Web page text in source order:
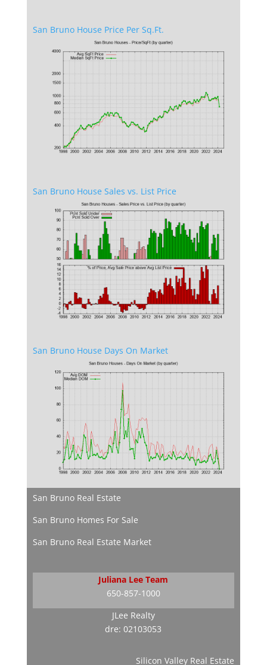
San Bruno House Price Per Sq.Ft.
San Bruno House Sales vs. List Price
San Bruno House Days On Market
San Bruno Real Estate
San Bruno Homes For Sale
San Bruno Real Estate Market
Juliana Lee Team
650-857-1000
JLee Realty
dre: 02103053
Silicon Valley Real Estate